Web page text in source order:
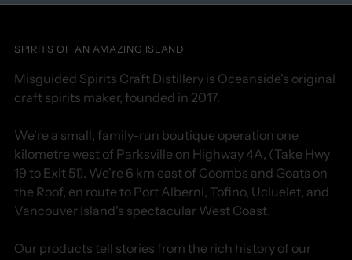
SPIRITS OF AN AMAZING ISLAND
Misguided Spirits Craft Distillery is Oceanside's original
craft spirits maker, founded in 2017.
We're a small, family-run boutique operation one
kilometre west of Parksville on Highway 4A, (Take Hwy
19 to Exit 51). We're 6 km east of Coombs and Goats on
the Roof, en route to Port Alberni, Tofino, Ucluelet, and
Vancouver Island's spectacular West Coast.
Our products tell stories from the rich history of our